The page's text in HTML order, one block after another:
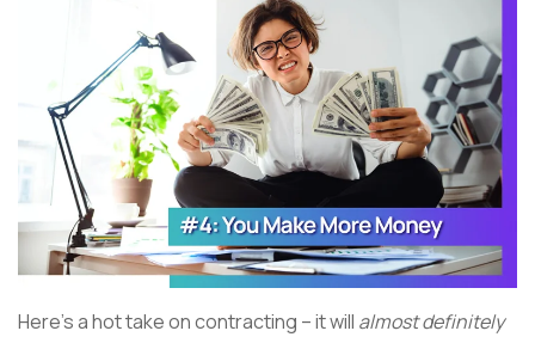
Here’s a hot take on contracting – it will almost definitely